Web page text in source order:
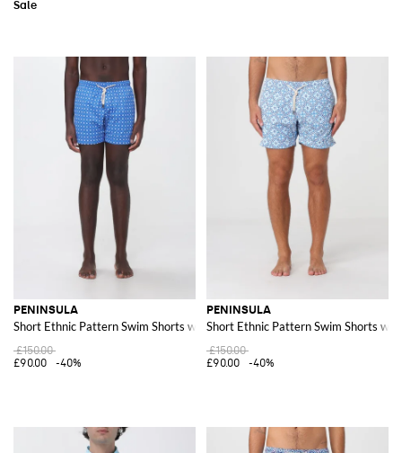
PENINSULA
Short Ethnic Pattern Swim Shorts with Drawstring Waist
£150.00
£90.00
-40%
PENINSULA
Short Ethnic Pattern Swim Shorts
£150.00
£90.00
-40%